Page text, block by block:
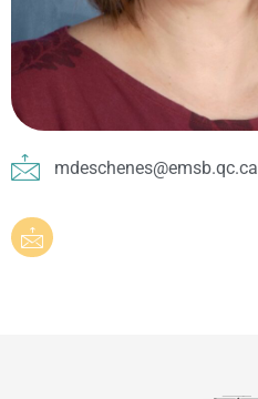
mdeschenes@emsb.qc.ca